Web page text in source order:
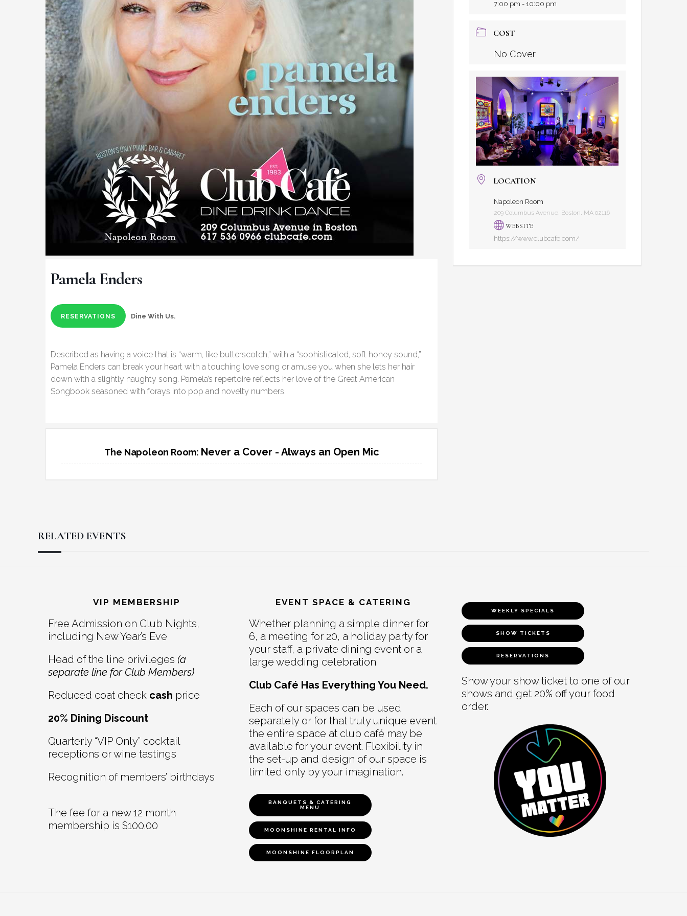
Pamela Enders
RESERVATIONS Dine With Us.
Described as having a voice that is “warm, like butterscotch,” with a “sophisticated, soft honey sound,”
Pamela Enders can break your heart with a touching love song or amuse you when she lets her hair
down with a slightly naughty song. Pamela’s repertoire reflects her love of the Great American
Songbook seasoned with forays into pop and novelty numbers.
The Napoleon Room: Never a Cover - Always an Open Mic
7:00 pm - 10:00 pm
COST
No Cover
LOCATION
Napoleon Room
209 Columbus Avenue, Boston, MA 02116
WEBSITE
https://www.clubcafe.com/
RELATED EVENTS
Interactions
VIP MEMBERSHIP
Free Admission on Club Nights,
including New Year’s Eve
Head of the line privileges (a
separate line for Club Members)
Reduced coat check cash price
20% Dining Discount
Quarterly “VIP Only” cocktail
receptions or wine tastings
Recognition of members’ birthdays
The fee for a new 12 month
membership is $100.00
EVENT SPACE & CATERING
Whether planning a simple dinner for
6, a meeting for 20, a holiday party for
your staff, a private dining event or a
large wedding celebration
Club Café Has Everything You Need.
Each of our spaces can be used
separately or for that truly unique event
the entire space at club café may be
available for your event. Flexibility in
the set-up and design of our space is
limited only by your imagination.
BANQUETS & CATERING
MENU
MOONSHINE RENTAL INFO
MOONSHINE FLOORPLAN
WEEKLY SPECIALS
SHOW TICKETS
RESERVATIONS
Show your show ticket to one of our
shows and get 20% off your food
order.